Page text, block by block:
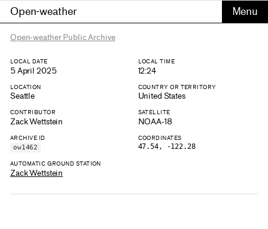
Open-weather
Open-weather Public Archive
LOCAL DATE
5 April 2025
LOCAL TIME
12:24
LOCATION
Seattle
COUNTRY OR TERRITORY
United States
CONTRIBUTOR
Zack Wettstein
SATELLITE
NOAA-18
ARCHIVE ID
ow1462
COORDINATES
47.54, -122.28
AUTOMATIC GROUND STATION
Zack Wettstein